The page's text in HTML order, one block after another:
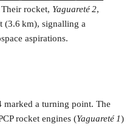
rocket, Yaguareté 2,
(3.6 km), signalling a
aspirations.
marked a turning point. The
rocket engines (Yaguareté 1)